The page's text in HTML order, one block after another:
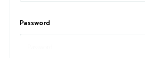
Password